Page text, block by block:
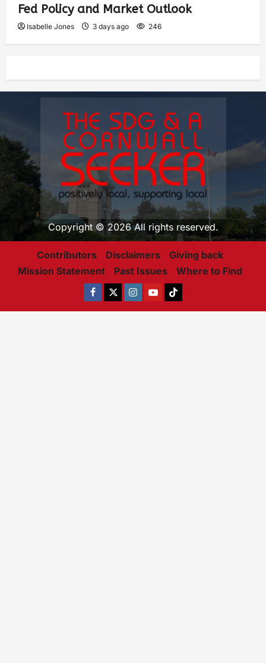
Fed Policy and Market Outlook
Isabelle Jones 3 days ago 246
Copyright © 2026 All rights reserved.
Contributors Disclaimers
Giving back
Mission Statement
Past Issues Where to Find